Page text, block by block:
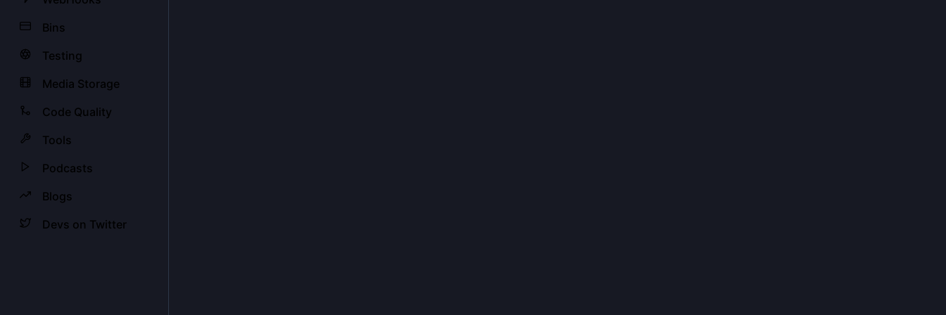
Bins
Testing
Media Storage
Code Quality
Tools
Podcasts
Blogs
Devs on Twitter